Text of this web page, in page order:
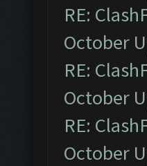
RE:
October
RE:
October
RE:
October